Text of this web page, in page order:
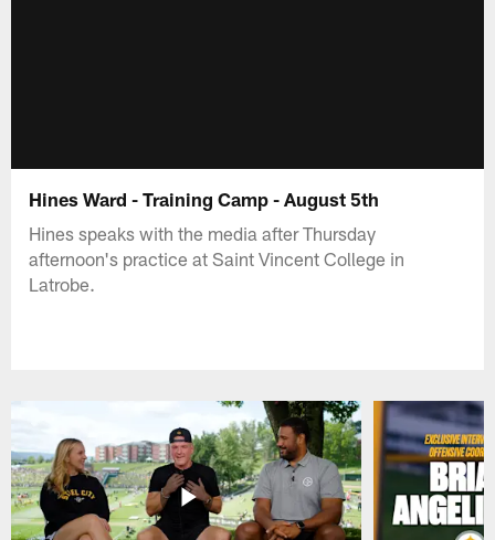
Hines Ward - Training Camp - August 5th
Hines speaks with the media after Thursday
afternoon's practice at Saint Vincent College in
Latrobe.